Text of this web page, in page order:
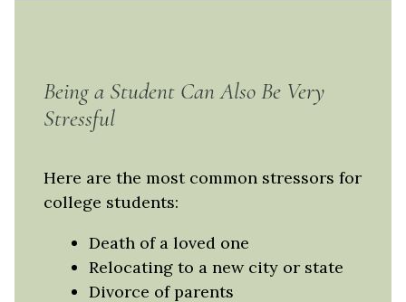
Being a Student Can Also Be Very
Stressful
Here are the most common stressors for
college students:
Death of a loved one
Relocating to a new city or state
Divorce of parents